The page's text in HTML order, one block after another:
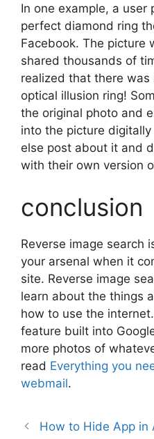
In one example, a user
perfect diamond ring
Facebook. The picture
shared thousands of
realized that there was
optical illusion ring!
the original photo and
into the picture
else post about it and
with their own version
conclusion
Reverse image search
your arsenal when it
site. Reverse image
learn about the things
how to use the
feature built into
more photos of
read Everything you
webmail.
How to Hide App in